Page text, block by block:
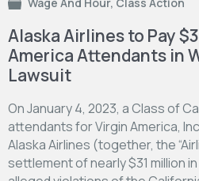
Alaska Airlines to Pay
America Attendants in
Lawsuit
On January 4, 2023, a Class of
attendants for Virgin America,
Alaska Airlines (together, the
settlement of nearly $31 million